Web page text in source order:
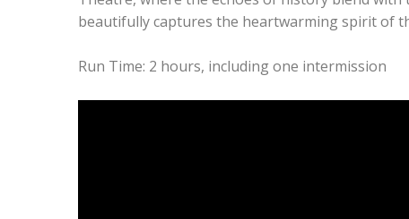
beautifully captures the heartwarming spirit of
Run Time: 2 hours, including one intermission